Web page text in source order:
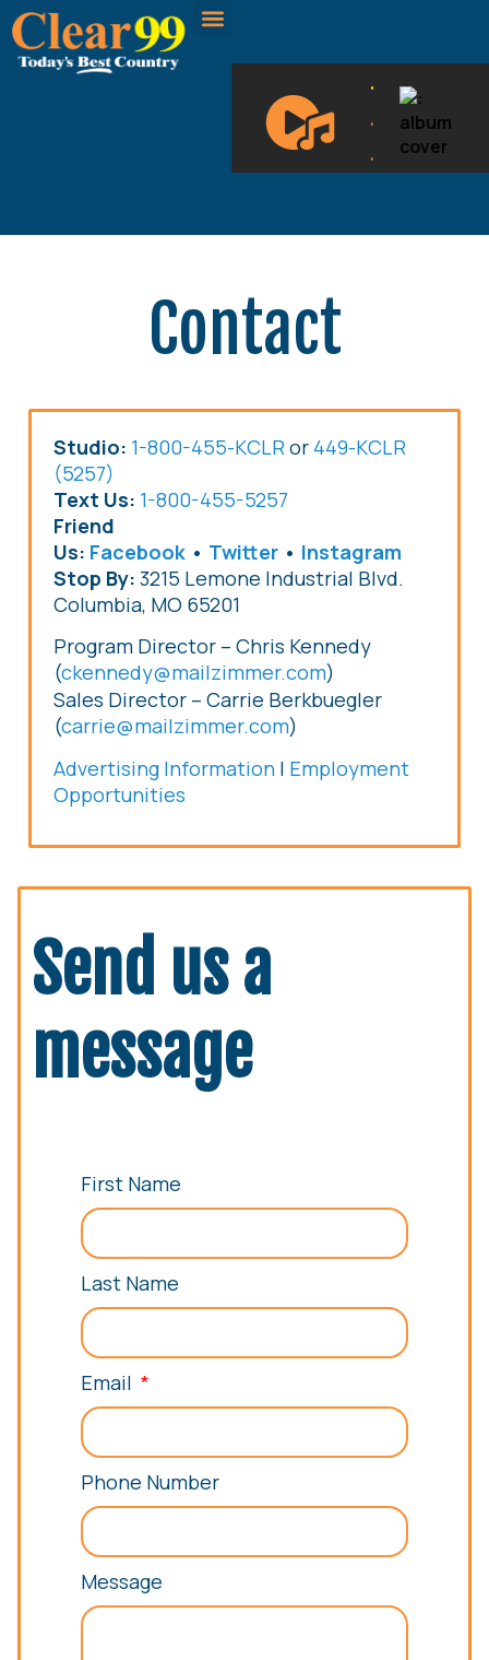
.
.
.
Contact
Studio: 1-800-455-KCLRor 449-KCLR
(5257)
Text Us: 1-800-455-5257
Friend
Us: Facebook • Twitter • Instagram
Stop By: 3215 Lemone Industrial Blvd.
Columbia, MO 65201
Program Director – Chris Kennedy
(ckennedy@mailzimmer.com)
Sales Director – Carrie Berkbuegler
(carrie@mailzimmer.com)
Advertising Information | Employment
Opportunities
Send us a
message
First Name
Last Name
Email
Phone Number
Message